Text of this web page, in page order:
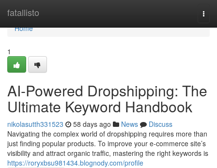
fatallisto
Home
Home
1
AI-Powered Dropshipping: The
Ultimate Keyword Handbook
nikolasutth331523 58 days ago News
Discuss
Navigating the complex world of dropshipping requires more than
just finding popular products. To improve your e-commerce site’s
visibility and attract organic traffic, mastering the right keywords is
https://roryxbsu981434.blognody.com/profile